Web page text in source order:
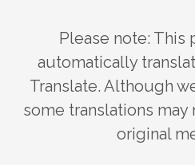
Please note: This
automatically
Translate. Although
some translations
original